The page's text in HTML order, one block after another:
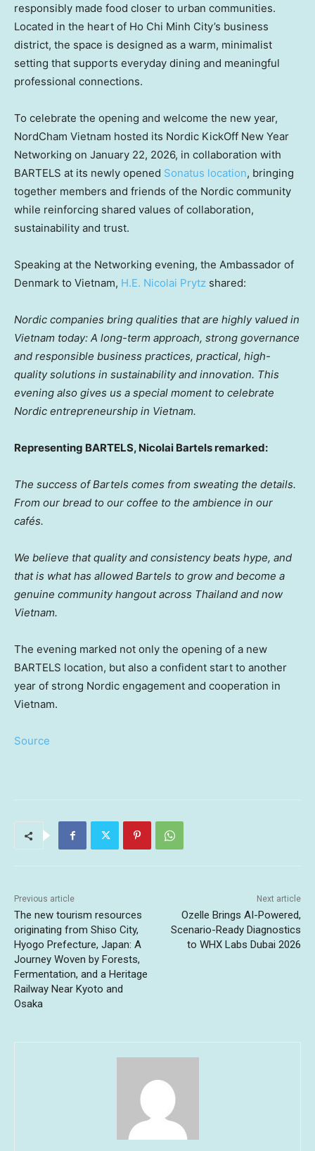
responsibly made food closer to urban communities.
Located in the heart of Ho Chi Minh City’s business
district, the space is designed as a warm, minimalist
setting that supports everyday dining and meaningful
professional connections.
To celebrate the opening and welcome the new year,
NordCham Vietnam hosted its Nordic KickOff New Year
Networking on January 22, 2026, in collaboration with
BARTELS at its newly opened Sonatus location, bringing
together members and friends of the Nordic community
while reinforcing shared values of collaboration,
sustainability and trust.
Speaking at the Networking evening, the Ambassador of
Denmark to Vietnam, H.E. Nicolai Prytz shared:
Nordic companies bring qualities that are highly valued in
Vietnam today: A long-term approach, strong governance
and responsible business practices, practical, high-
quality solutions in sustainability and innovation. This
evening also gives us a special moment to celebrate
Nordic entrepreneurship in Vietnam.
Representing BARTELS, Nicolai Bartels remarked:
The success of Bartels comes from sweating the details.
From our bread to our coffee to the ambience in our
cafés.
We believe that quality and consistency beats hype, and
that is what has allowed Bartels to grow and become a
genuine community hangout across Thailand and now
Vietnam.
The evening marked not only the opening of a new
BARTELS location, but also a confident start to another
year of strong Nordic engagement and cooperation in
Vietnam.
Source
Previous article
The new tourism resources
originating from Shiso City,
Hyogo Prefecture, Japan: A
Journey Woven by Forests,
Fermentation, and a Heritage
Railway Near Kyoto and
Osaka
Next article
Ozelle Brings AI-Powered,
Scenario-Ready Diagnostics
to WHX Labs Dubai 2026